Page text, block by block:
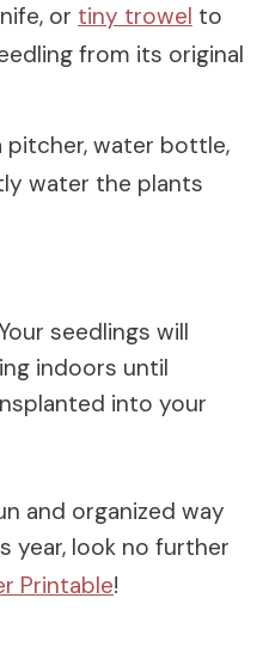
or tiny trowel to
from its original
pitcher, water bottle,
water the plants
seedlings will
indoors until
into your
and organized way
year, look no further
Printable!